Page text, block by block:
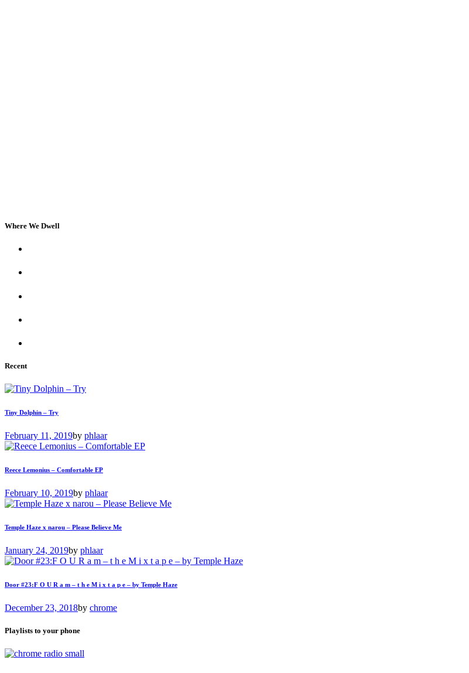
Where We Dwell
Recent
Tiny Dolphin – Try
February 11, 2019by phlaar
Reece Lemonius – Comfortable EP
February 10, 2019by phlaar
Temple Haze x narou – Please Believe Me
January 24, 2019by phlaar
Door #23:F O U R a m – t h e M i x t a p e – by Temple Haze
December 23, 2018by chrome
Playlists to your phone